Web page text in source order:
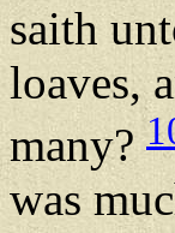
saith
loaves,
many?
was